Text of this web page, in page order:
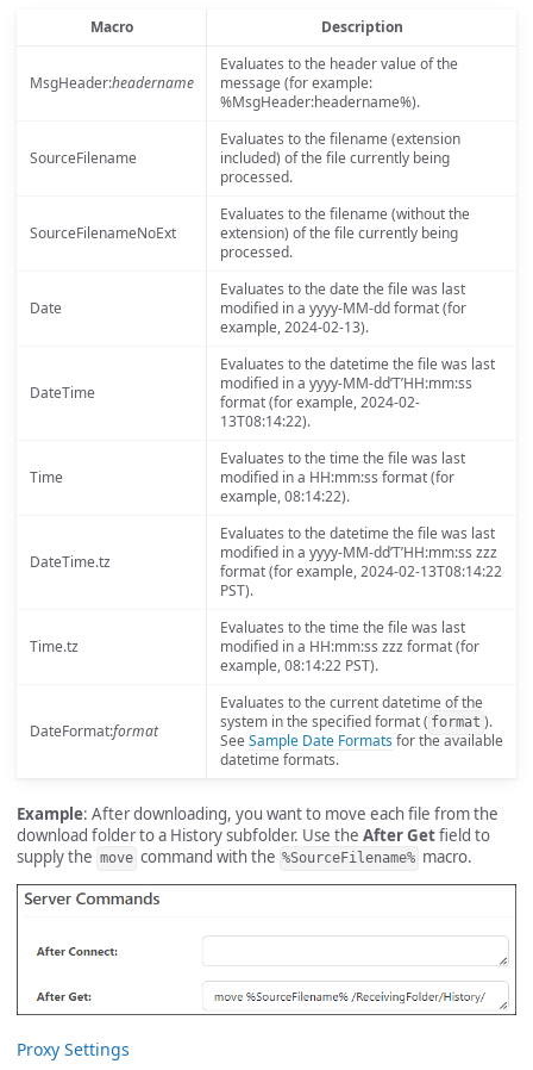
Macro Description
MsgHeader:headername
Evaluates to the header value of the
message (for example:
%MsgHeader:headername%).
SourceFilename
Evaluates to the filename (extension
included) of the file currently being
processed.
SourceFilenameNoExt
Evaluates to the filename (without the
extension) of the file currently being
processed.
Date
Evaluates to the date the file was last
modified in a yyyy-MM-dd format (for
example, 2024-02-13).
DateTime
Evaluates to the datetime the file was last
modified in a yyyy-MM-dd’T’HH:mm:ss
format (for example, 2024-02-
13T08:14:22).
Time
Evaluates to the time the file was last
modified in a HH:mm:ss format (for
example, 08:14:22).
DateTime.tz
Evaluates to the datetime the file was last
modified in a yyyy-MM-dd’T’HH:mm:ss zzz
format (for example, 2024-02-13T08:14:22
PST).
Time.tz
Evaluates to the time the file was last
modified in a HH:mm:ss zzz format (for
example, 08:14:22 PST).
DateFormat:format
Evaluates to the current datetime of the
system in the specified format ( format ).
SeeSample Date Formatsfor the available
datetime formats.
Example: After downloading, you want to move each file from the
download folder to a History subfolder. Use the After Getfield to
supply the move command with the %SourceFilename% macro.
Proxy Settings